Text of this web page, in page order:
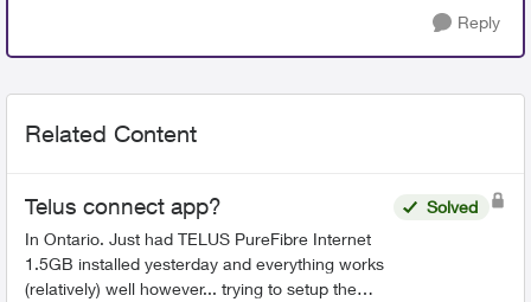
Reply
Related Content
Telus connect app?
In Ontario. Just had TELUS PureFibre Internet
1.5GB installed yesterday and everything works
(relatively) well however... trying to setup the
Solved